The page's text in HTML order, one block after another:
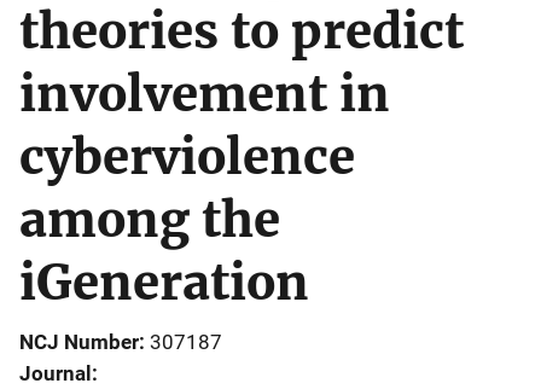
theories to predict
involvement in
cyberviolence
among the
iGeneration
NCJ Number 307187
Journal